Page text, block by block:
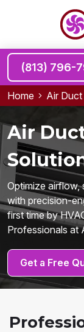
(813) 796-
Home Air
Air
Optimize
with precision-
first time by
Professionals at
Get a Free